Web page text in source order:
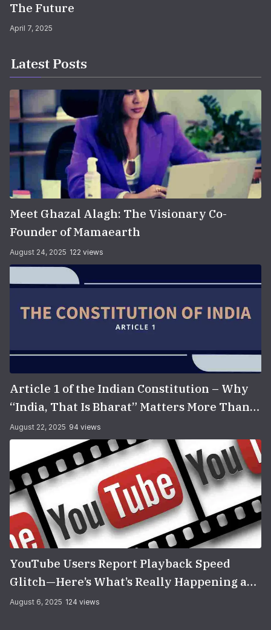
The Future
April 7, 2025
Latest Posts
Meet Ghazal Alagh: The Visionary Co-
Founder of Mamaearth
August 24, 2025 122 views
Article 1 of the Indian Constitution – Why
“India, That Is Bharat” Matters More Than
You Think
August 22, 2025 94 views
YouTube Users Report Playback Speed
Glitch—Here’s What’s Really Happening and
How to Fix It
August 6, 2025 124 views